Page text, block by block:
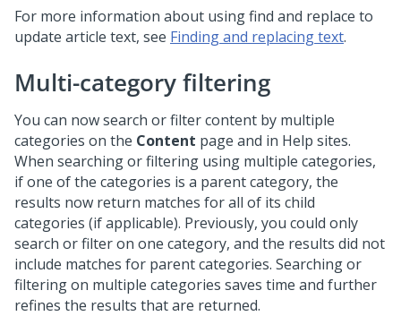
For more information about using find and replace to
update article text, see Finding and replacing text.
Multi-category filtering
You can now search or filter content by multiple
categories on the Content page and in Help sites.
When searching or filtering using multiple categories,
if one of the categories is a parent category, the
results now return matches for all of its child
categories (if applicable). Previously, you could only
search or filter on one category, and the results did not
include matches for parent categories. Searching or
filtering on multiple categories saves time and further
refines the results that are returned.